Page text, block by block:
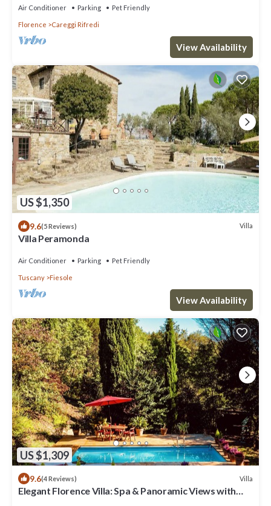
Air Conditioner Parking Pet Friendly
Florence Careggi Rifredi
View Availability
US $1,350
9.6(5 Reviews) Villa
Villa Peramonda
Air Conditioner Parking Pet Friendly
Tuscany Fiesole
View Availability
US $1,309
9.6(4 Reviews) Villa
Elegant Florence Villa: Spa & Panoramic Views with